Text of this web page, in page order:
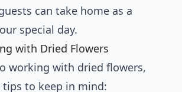
can take home as a
special day.
with Dried Flowers
working with dried flowers,
tips to keep in mind: